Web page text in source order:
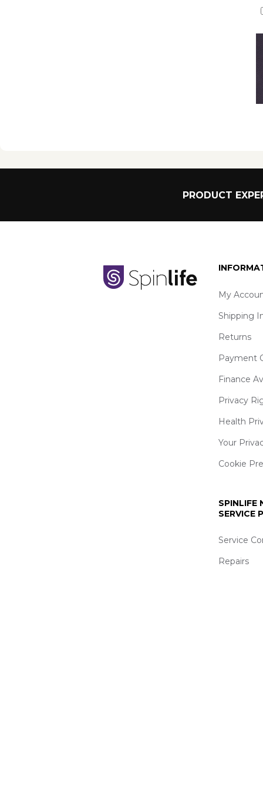
PRODUCT
My
Shipping
Returns
Payment
Finance
Privacy
Health
Your
Cookie
SPINLIFE
SERVICE
Service
Repairs